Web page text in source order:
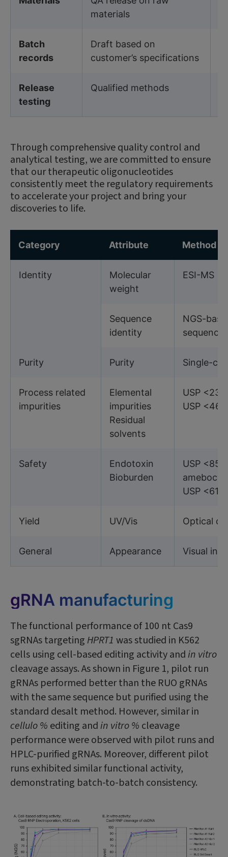
materials
Batch
records
Draft based on
customer’s specifications
Release
testing
Qualified methods
Through comprehensive quality control and
analytical testing, we are committed to ensure
that our therapeutic oligonucleotides
consistently meet the regulatory requirements
to accelerate your project and bring your
discoveries to life.
Category Attribute Method
Identity
Molecular
weight
ESI-MS
Sequence
identity
NGS-
Purity Purity Single-
Process related
impurities
Elemental
impurities
Residual
solvents
USP
USP
Safety
Endotoxin
Bioburden
USP
USP <61/
Yield UV/Vis Optical
General Appearance Visual
gRNA manufacturing
The functional performance of 100 nt Cas9
sgRNAs targeting HPRT1 was studied in K562
cells using cell-based editing activity andin vitro
cleavage assays. As shown in Figure 1, pilot run
gRNAs performed better than the RUO gRNAs
with the same sequence but purified using the
standard desalt method. However, similar in
cellulo % editing andin vitro % cleavage
performance were observed with pilot runs and
HPLC-purified gRNAs. Moreover, different pilot
runs exhibited similar functional activity,
demonstrating batch-to-batch consistency.